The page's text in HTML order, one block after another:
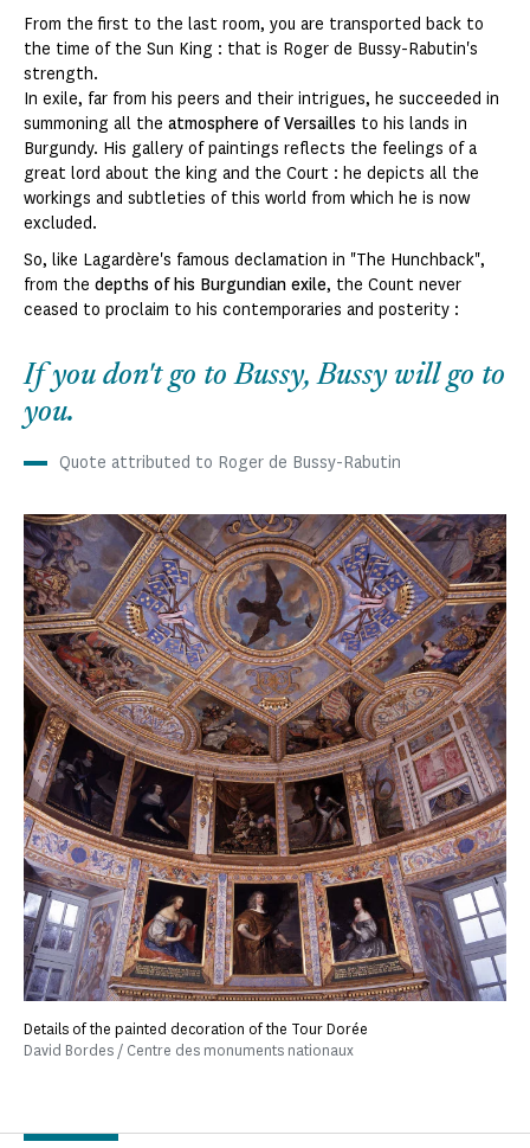
From the first to the last room, you are transported back to
the time of the Sun King : that is Roger de Bussy-Rabutin's
strength.
In exile, far from his peers and their intrigues, he succeeded in
summoning all the atmosphere of Versailles to his lands in
Burgundy. His gallery of paintings reflects the feelings of a
great lord about the king and the Court : he depicts all the
workings and subtleties of this world from which he is now
excluded.
So, like Lagardère's famous declamation in "The Hunchback",
from the depths of his Burgundian exile, the Count never
ceased to proclaim to his contemporaries and posterity :
If you don't go to Bussy, Bussy will go to
you.
Quote attributed to Roger de Bussy-Rabutin
Details of the painted decoration of the Tour Dorée
David Bordes / Centre des monuments nationaux